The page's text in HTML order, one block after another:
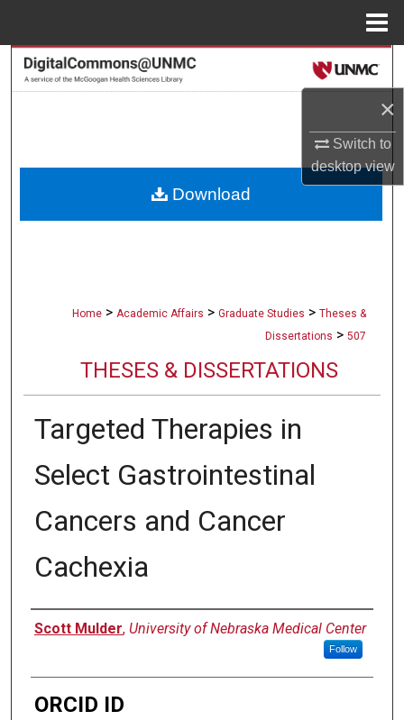
×
Switch to
desktopview
Search
About
Home > Academic Affairs > Graduate Studies > Theses &
Dissertations > 507
THESES & DISSERTATIONS
Targeted Therapies in
Select Gastrointestinal
Cancers and Cancer
Cachexia
Author
Scott Mulder, University of Nebraska Medical Center
Follow
ORCID ID
Download